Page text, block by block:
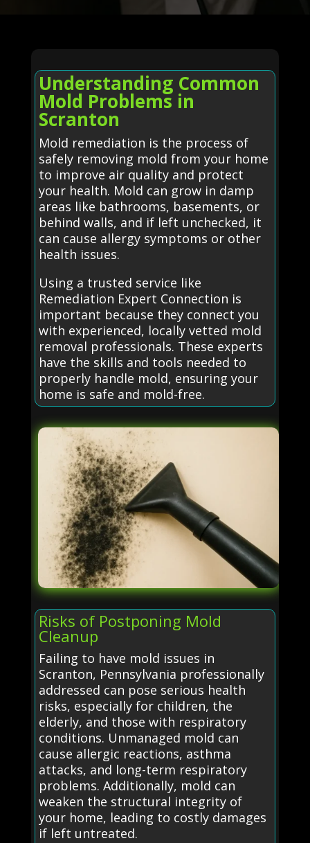
Understanding Common
Mold Problems in
Scranton
Mold remediation is the process of
safely removing mold from your home
to improve air quality and protect
your health. Mold can grow in damp
areas like bathrooms, basements, or
behind walls, and if left unchecked, it
can cause allergy symptoms or other
health issues.
Using a trusted service like
Remediation Expert Connection is
important because they connect you
with experienced, locally vetted mold
removal professionals. These experts
have the skills and tools needed to
properly handle mold, ensuring your
home is safe and mold-free.
Risks of Postponing Mold
Cleanup
Failing to have mold issues in
Scranton, Pennsylvania professionally
addressed can pose serious health
risks, especially for children, the
elderly, and those with respiratory
conditions. Unmanaged mold can
cause allergic reactions, asthma
attacks, and long-term respiratory
problems. Additionally, mold can
weaken the structural integrity of
your home, leading to costly damages
if left untreated.